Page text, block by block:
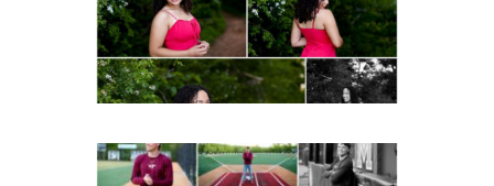
READ MORE...
Miller School of